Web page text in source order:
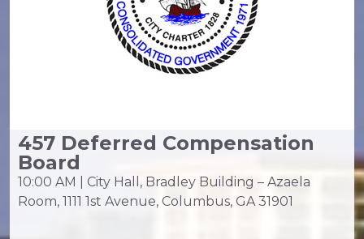
457 Deferred Compensation
Board
10:00 AM | City Hall, Bradley Building – Azaela
Room, 1111 1st Avenue, Columbus, GA 31901